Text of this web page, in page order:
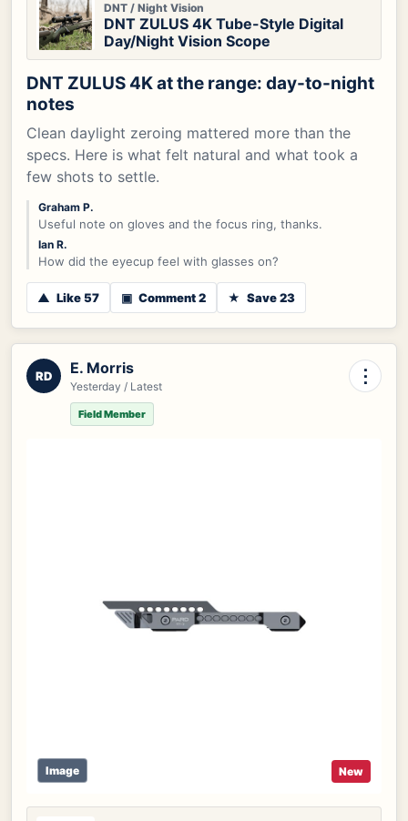
DNT / Night Vision
DNT ZULUS 4K Tube-Style Digital
Day/Night Vision Scope
DNT ZULUS 4K at the range: day-to-night
notes
Clean daylight zeroing mattered more than the
specs. Here is what felt natural and what took a
few shots to settle.
Graham P.
Useful note on gloves and the focus ring, thanks.
Ian R.
How did the eyecup feel with glasses on?
▲ Like 57 ▣ Comment 2 ★ Save 23
RD E. Morris
Yesterday / Latest
Field Member
⋮
Image New